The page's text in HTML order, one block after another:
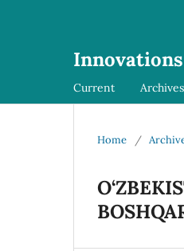
Current Archives
Home /